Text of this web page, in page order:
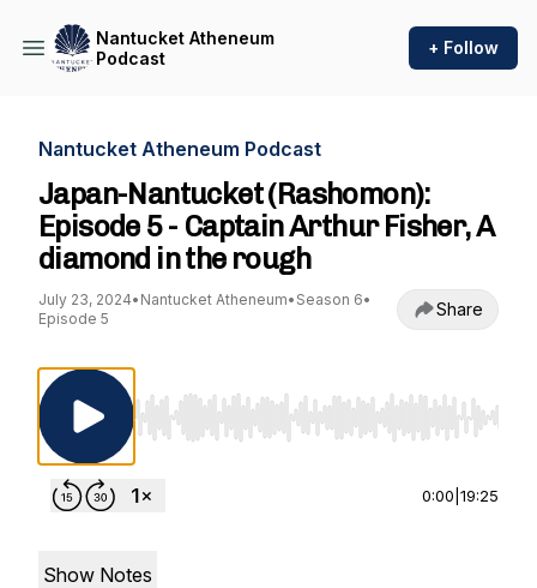
Nantucket Atheneum
Podcast
+ Follow
Nantucket Atheneum Podcast
Japan-Nantucket (Rashomon):
Episode 5 - Captain Arthur Fisher, A
diamond in the rough
July 23, 2024• Nantucket Atheneum• Season 6•
Episode 5
Share
Use Left/Right to seek, Home/End to jump to
0:00 19:25
Show Notes